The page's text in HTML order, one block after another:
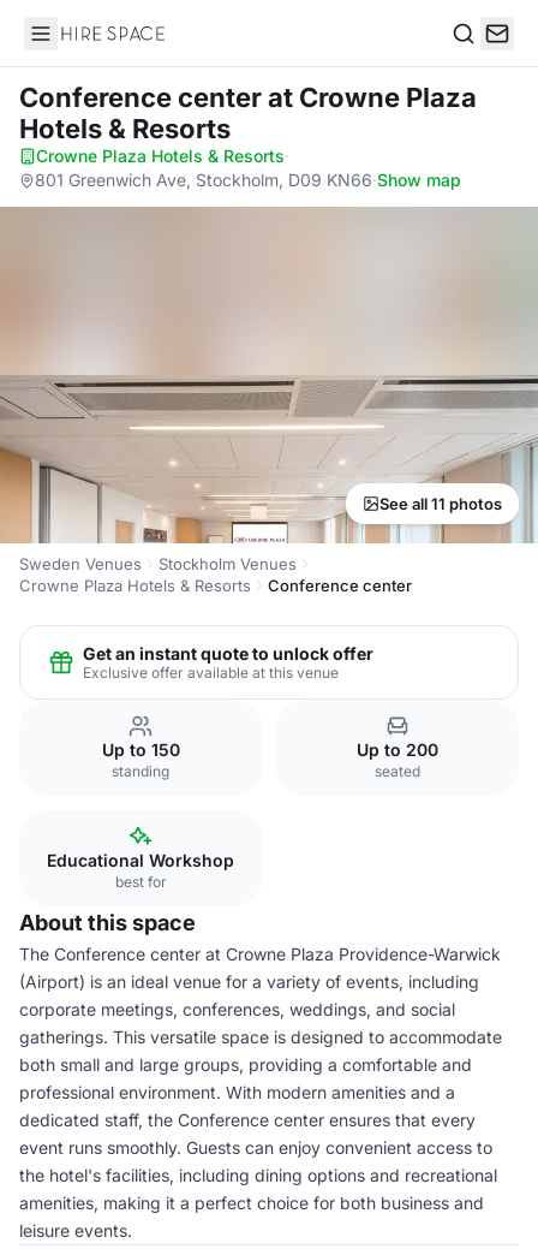
Hire Space
Conference centerat Crowne Plaza
Hotels & Resorts
Crowne Plaza Hotels & Resorts·
801 Greenwich Ave, Stockholm, D09 KN66·Show map
See all 11 photos
Sweden Venues
Stockholm Venues
Crowne Plaza Hotels & Resorts
Conference center
Get an instant quote to unlock offer
Exclusive offer available at this venue
Up to 150
standing
Up to 200
seated
Educational Workshop
best for
About this space
The Conference center at Crowne Plaza Providence-Warwick
(Airport) is an ideal venue for a variety of events, including
corporate meetings, conferences, weddings, and social
gatherings. This versatile space is designed to accommodate
both small and large groups, providing a comfortable and
professional environment. With modern amenities and a
dedicated staff, the Conference center ensures that every
event runs smoothly. Guests can enjoy convenient access to
the hotel's facilities, including dining options and recreational
amenities, making it a perfect choice for both business and
leisure events.